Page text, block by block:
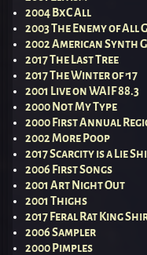
2004 BxC All
2003 The Enemy of All
2002 American Synth
2017 The Last Tree
2017 The Winter of ’17
2001 Live on WAIF 88.3
2000 Not My Type
2000 First Annual
2002 More Poop
2017 Scarcity is a Lie
2006 First Songs
2001 Art Night Out
2001 Thighs
2017 Feral Rat King
2006 Sampler
2000 Pimples